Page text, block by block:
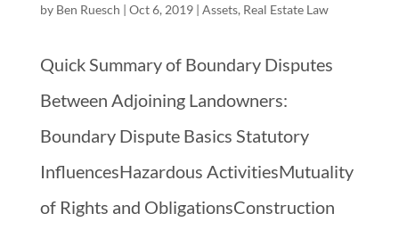
by Ben Ruesch | Oct 6, 2019| Assets, Real Estate Law
Quick Summary of Boundary Disputes
Between Adjoining Landowners:
Boundary Dispute Basics Statutory
InfluencesHazardous ActivitiesMutuality
of Rights and ObligationsConstruction